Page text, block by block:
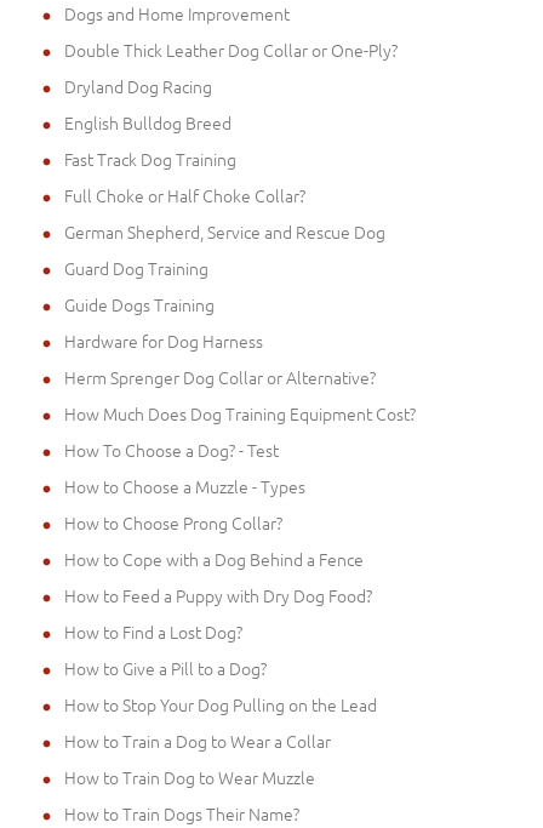
Dogs and Home Improvement
Double Thick Leather Dog Collar or One-Ply?
Dryland Dog Racing
English Bulldog Breed
Fast Track Dog Training
Full Choke or Half Choke Collar?
German Shepherd, Service and Rescue Dog
Guard Dog Training
Guide Dogs Training
Hardware for Dog Harness
Herm Sprenger Dog Collar or Alternative?
How Much Does Dog Training Equipment Cost?
How To Choose a Dog? - Test
How to Choose a Muzzle - Types
How to Choose Prong Collar?
How to Cope with a Dog Behind a Fence
How to Feed a Puppy with Dry Dog Food?
How to Find a Lost Dog?
How to Give a Pill to a Dog?
How to Stop Your Dog Pulling on the Lead
How to Train a Dog to Wear a Collar
How to Train Dog to Wear Muzzle
How to Train Dogs Their Name?